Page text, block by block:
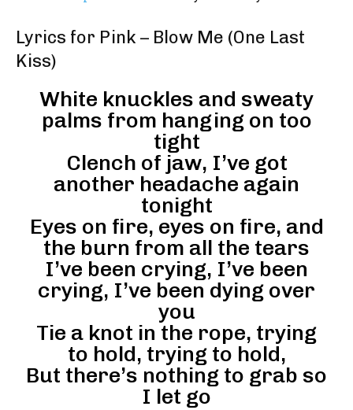
Lyrics for Pink – Blow Me (One Last
Kiss)
White knuckles and sweaty
palms from hanging on too
tight
Clench of jaw, I’ve got
another headache again
tonight
Eyes on fire, eyes on fire, and
the burn from all the tears
I’ve been crying, I’ve been
crying, I’ve been dying over
you
Tie a knot in the rope, trying
to hold, trying to hold,
But there’s nothing to grab so
I let go